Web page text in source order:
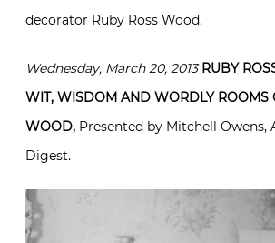
decorator Ruby Ross Wood.
Wednesday, March 20, 2013RUBY
WIT, WISDOM AND WORDLY ROOMS
WOOD, Presented by Mitchell Owens,
Digest.